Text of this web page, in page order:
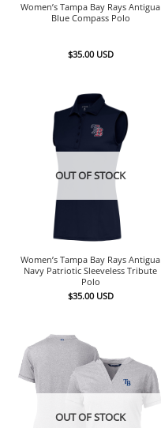
Women’s Tampa Bay Rays Antigua
Blue Compass Polo
$35.00 USD
OUT OF STOCK
Women’s Tampa Bay Rays Antigua
Navy Patriotic Sleeveless Tribute
Polo
$35.00 USD
OUT OF STOCK